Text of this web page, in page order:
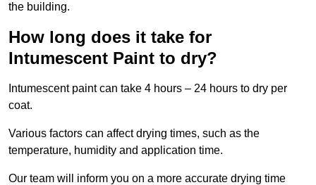
the building.
How long does it take for
Intumescent Paint to dry?
Intumescent paint can take 4 hours – 24 hours to dry per
coat.
Various factors can affect drying times, such as the
temperature, humidity and application time.
Our team will inform you on a more accurate drying time